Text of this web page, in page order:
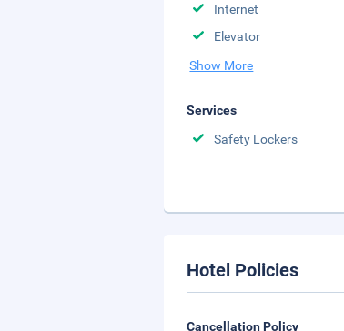
Internet
Elevator
Show More
Services
Safety Lockers
Hotel Policies
Cancellation Policy